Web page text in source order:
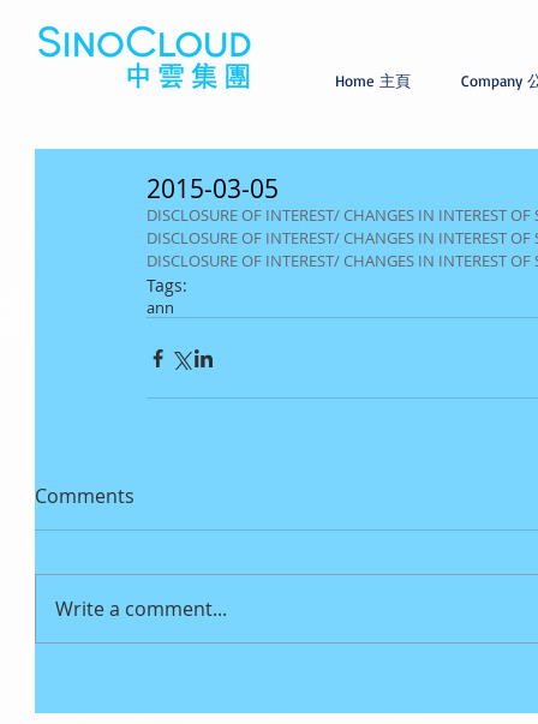
Home 主頁 Company
2015-03-05
DISCLOSURE OF INTEREST/ CHANGES IN INTEREST
DISCLOSURE OF INTEREST/ CHANGES IN INTEREST
DISCLOSURE OF INTEREST/ CHANGES IN INTEREST
Tags:
ann
Comments
Write a comment...